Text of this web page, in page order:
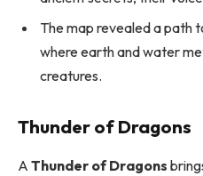
The map revealed a path
where earth and water
creatures.
Thunder of Dragons
A Thunder of Dragons